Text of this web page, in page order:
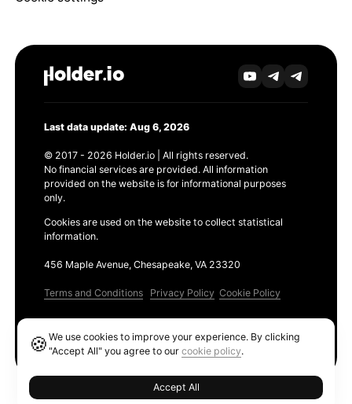
Last data update: Aug 6, 2026
© 2017 - 2026 Holder.io | All rights reserved.
No financial services are provided. All information
provided on the website is for informational purposes
only.
Cookies are used on the website to collect statistical
information.
456 Maple Avenue, Chesapeake, VA 23320
Terms and Conditions Privacy Policy Cookie Policy
🍪We use cookies to improve your experience. By clicking
"Accept All" you agree to ourcookie policy.
Accept All
Ethereum GAS Tracker